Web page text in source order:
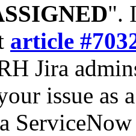
".
article
Jira
issue as